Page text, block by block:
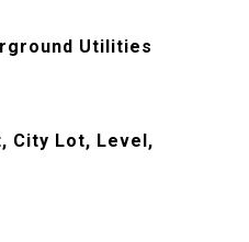
Utilities
City Lot, Level,